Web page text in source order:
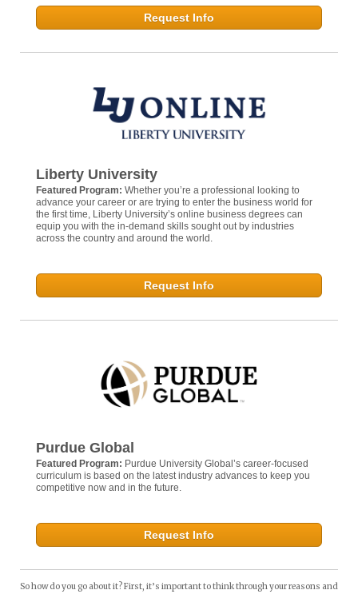
Request Info
Liberty University
Featured Program: Whether you’re a professional looking to
advance your career or are trying to enter the business world for
the first time, Liberty University’s online business degrees can
equip you with the in-demand skills sought out by industries
across the country and around the world.
Request Info
Purdue Global
Featured Program: Purdue University Global’s career-focused
curriculum is based on the latest industry advances to keep you
competitive now and in the future.
Request Info
So how do you go about it? First, it’s important to think through your reasons and